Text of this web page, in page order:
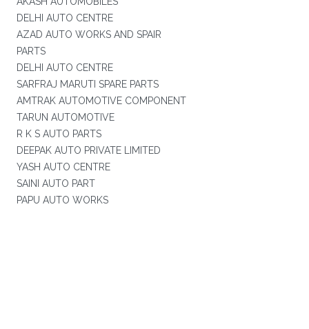
DELHI AUTO CENTRE
AZAD AUTO WORKS AND SPAIR
PARTS
DELHI AUTO CENTRE
SARFRAJ MARUTI SPARE PARTS
AMTRAK AUTOMOTIVE COMPONENT
TARUN AUTOMOTIVE
R K S AUTO PARTS
DEEPAK AUTO PRIVATE LIMITED
YASH AUTO CENTRE
SAINI AUTO PART
PAPU AUTO WORKS